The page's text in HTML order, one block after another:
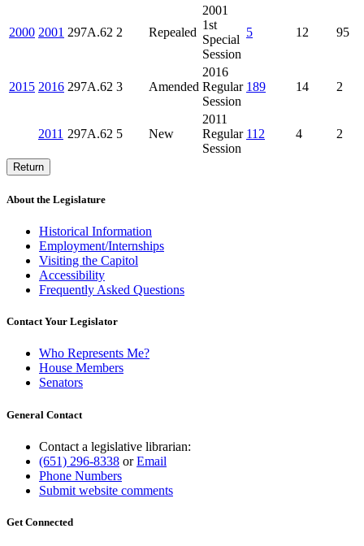
2000 2001 297A.62 2 Repealed
2001
1st
Special
Session
5 12 95
2015 2016 297A.62 3 Amended
2016
Regular
Session
189 14 2
2011 297A.62 5 New
2011
Regular
Session
112 4 2
Return
About the Legislature
Historical Information
Employment/Internships
Visiting the Capitol
Accessibility
Frequently Asked Questions
Contact Your Legislator
Who Represents Me?
House Members
Senators
General Contact
Contact a legislative librarian:
(651) 296-8338 orEmail
Phone Numbers
Submit website comments
Get Connected